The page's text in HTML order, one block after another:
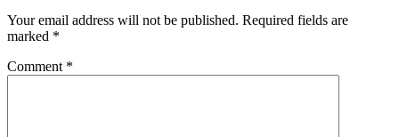
Your email address will not be published. Required fields are
marked *
Comment *